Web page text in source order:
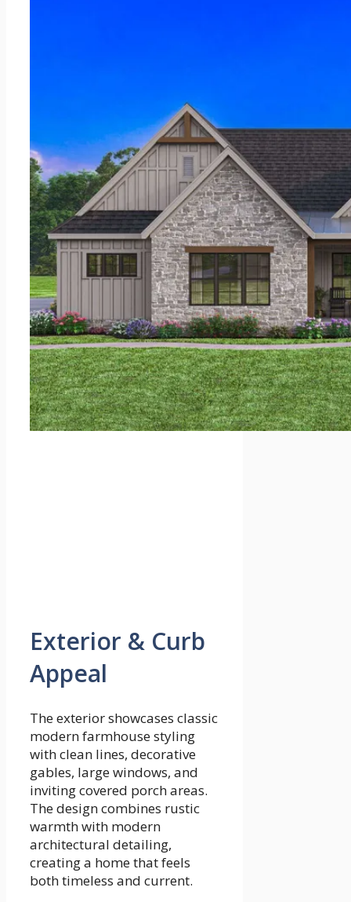
Exterior & Curb
Appeal
The exterior showcases classic
modern farmhouse styling
with clean lines, decorative
gables, large windows, and
inviting covered porch areas.
The design combines rustic
warmth with modern
architectural detailing,
creating a home that feels
both timeless and current.